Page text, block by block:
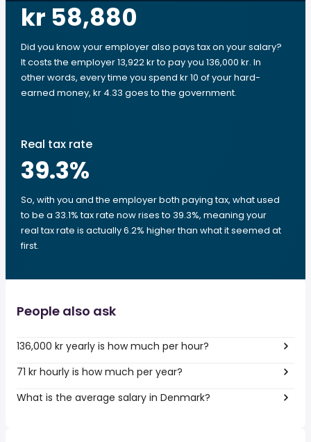
kr 58,880
Did you know your employer also pays tax on your salary?
It costs the employer 13,922 kr to pay you 136,000 kr. In
other words, every time you spend kr 10 of your hard-
earned money, kr 4.33 goes to the government.
Real tax rate
39.3%
So, with you and the employer both paying tax, what used
to be a 33.1% tax rate now rises to 39.3%, meaning your
real tax rate is actually 6.2% higher than what it seemed at
first.
People also ask
136,000 kr yearly is how much per hour?
71 kr hourly is how much per year?
What is the average salary in Denmark?